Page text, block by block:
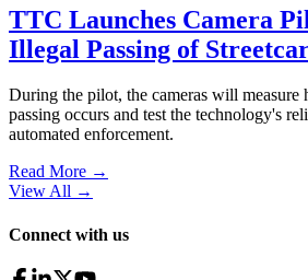
TTC Launches Camera
Illegal Passing of
During the pilot, the cameras will measure
passing occurs and test the technology's
automated enforcement.
Read More →
View All →
Connect with us